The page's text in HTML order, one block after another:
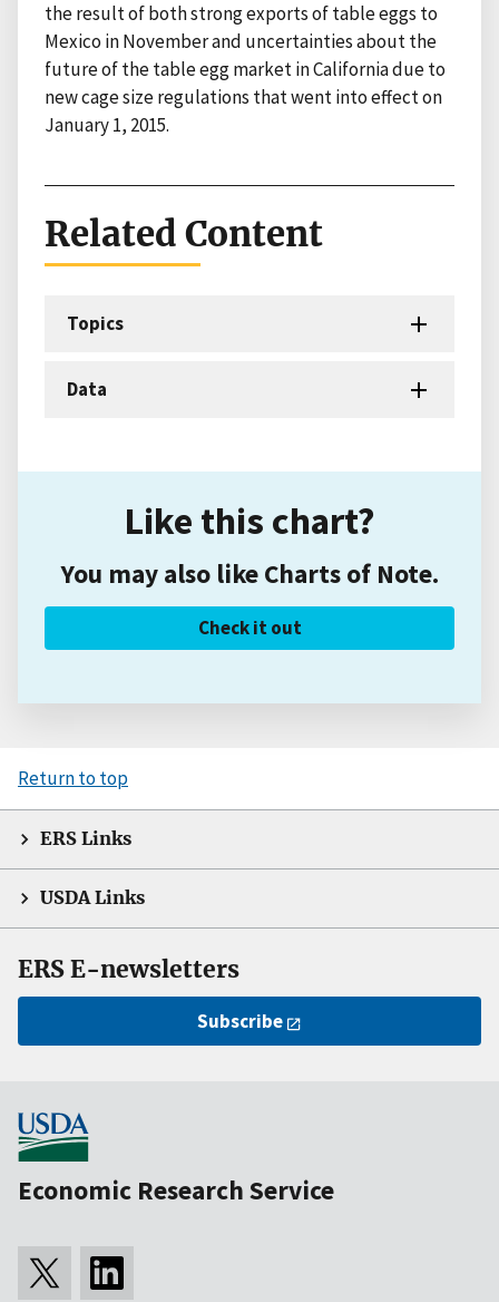
the result of both strong exports of table eggs to
Mexico in November and uncertainties about the
future of the table egg market in California due to
new cage size regulations that went into effect on
January 1, 2015.
Related Content
Topics
Data
Like this chart?
You may also like Charts of Note.
Check it out
Return to top
ERS Links
USDA Links
ERS E-newsletters
Subscribe
Economic Research Service